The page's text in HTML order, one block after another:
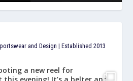
and Design | Established 2013